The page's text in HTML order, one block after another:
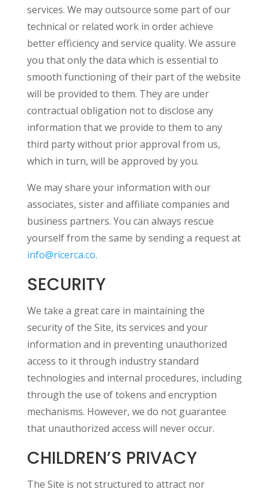
services. We may outsource some part of our
technical or related work in order achieve
better efficiency and service quality. We assure
you that only the data which is essential to
smooth functioning of their part of the website
will be provided to them. They are under
contractual obligation not to disclose any
information that we provide to them to any
third party without prior approval from us,
which in turn, will be approved by you.
We may share your information with our
associates, sister and affiliate companies and
business partners. You can always rescue
yourself from the same by sending a request at
info@ricerca.co.
SECURITY
We take a great care in maintaining the
security of the Site, its services and your
information and in preventing unauthorized
access to it through industry standard
technologies and internal procedures, including
through the use of tokens and encryption
mechanisms. However, we do not guarantee
that unauthorized access will never occur.
CHILDREN’S PRIVACY
The Site is not structured to attract nor